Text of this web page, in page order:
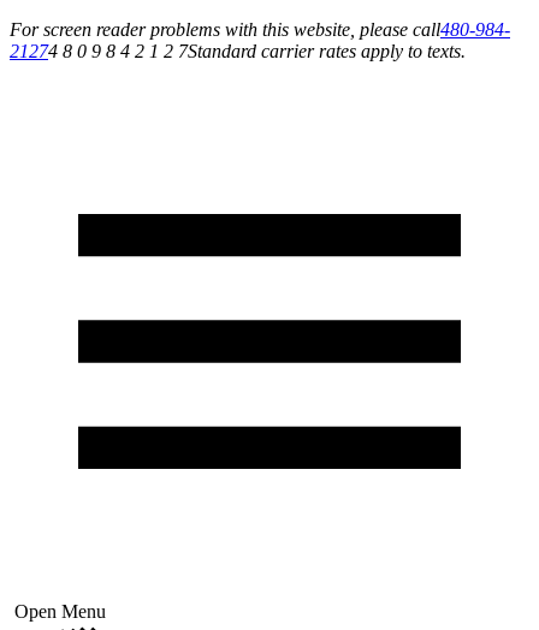
For screen reader problems with this website, please call480-984-
21274 8 0 9 8 4 2 1 2 7Standard carrier rates apply to texts.
Open Menu